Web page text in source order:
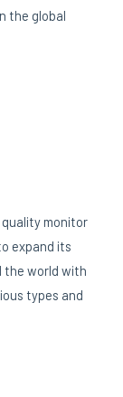
the global
monitor
expand its
the world with
types and